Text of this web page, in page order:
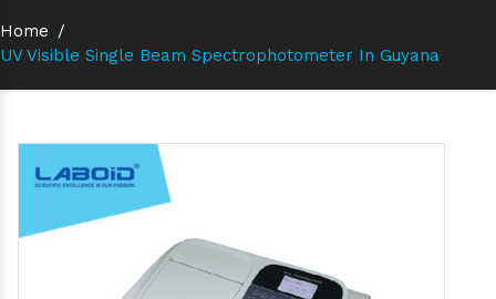
Home /
UV Visible Single Beam Spectrophotometer In Guyana